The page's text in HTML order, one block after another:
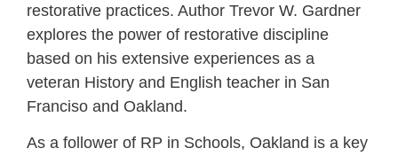
restorative practices. Author Trevor W. Gardner
explores the power of restorative discipline
based on his extensive experiences as a
veteran History and English teacher in San
Franciso and Oakland.
As a follower of RP in Schools, Oakland is a key